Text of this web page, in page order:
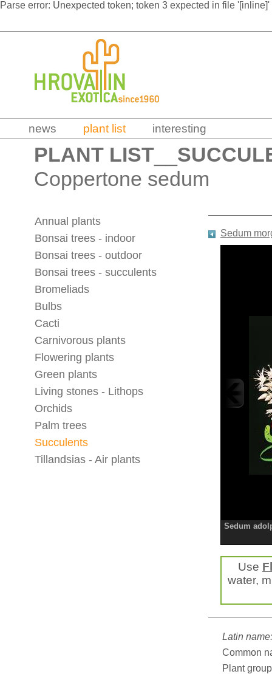
Parse error: Unexpected token; token 3 expected in file
news plant list interesting
PLANT LIST
Coppertone sedum
Annual plants
Bonsai trees - indoor
Bonsai trees - outdoor
Bonsai trees - succulents
Bromeliads
Bulbs
Cacti
Carnivorous plants
Flowering plants
Green plants
Living stones - Lithops
Orchids
Palm trees
Succulents
Tillandsias - Air plants
Sedum
Sedum
Use
water,
Latin name:
Common
Plant